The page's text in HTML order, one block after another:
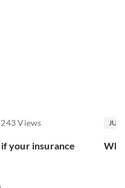
243 Views
your insurance